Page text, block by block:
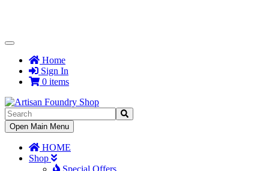
Toggle
NavigationHome
Sign In
0 items
Toggle
Navigation
Open Main Menu
HOME
Shop
Special Offers